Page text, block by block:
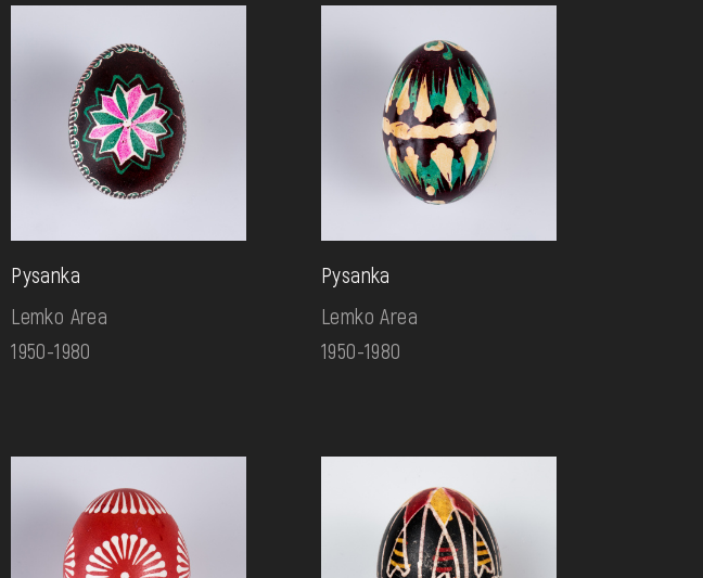
Pysanka
Lemko Area
1950-1980
Pysanka
Lemko Area
1950-1980